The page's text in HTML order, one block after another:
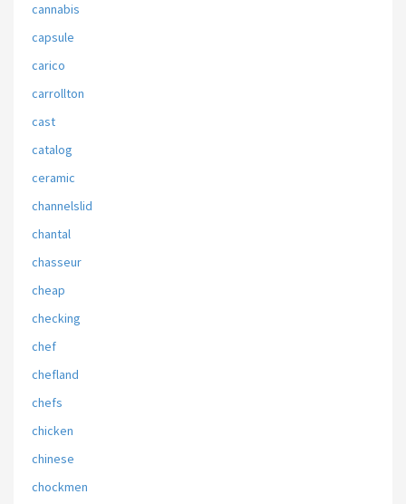
cannabis
capsule
carico
carrollton
cast
catalog
ceramic
channelslid
chantal
chasseur
cheap
checking
chef
chefland
chefs
chicken
chinese
chockmen